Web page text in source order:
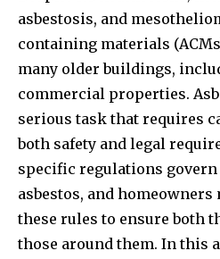
asbestosis, and
containing materials
many older buildings,
commercial properties.
serious task that requires
both safety and legal
specific regulations
asbestos, and
these rules to ensure both
those around them. In this